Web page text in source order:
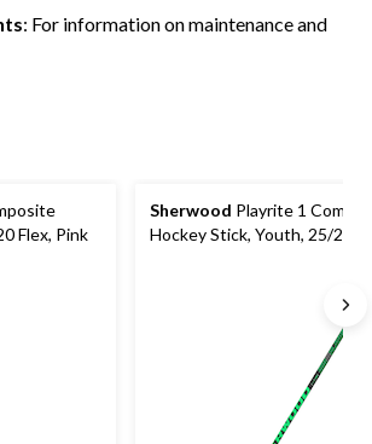
: For information on maintenance and
Flex, Pink
Sherwood Playrite 1
Hockey Stick, Youth, 25/20